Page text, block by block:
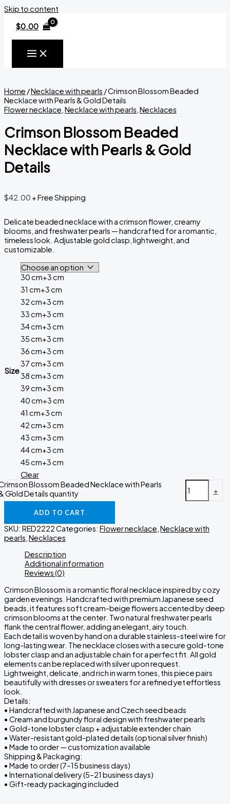
Skip to content
$0.00
Home /Necklace with pearls / Crimson Blossom Beaded
Necklace with Pearls & Gold Details
Flower necklace,Necklace with pearls,Necklaces
Crimson Blossom Beaded
Necklace with Pearls & Gold
Details
$42.00 + Free Shipping
Delicate beaded necklace with a crimson flower, creamy
blooms, and freshwater pearls — handcrafted for a romantic,
timeless look. Adjustable gold clasp, lightweight, and
customizable.
Size
30 cm+3 cm
31 cm+3 cm
32 cm+3 cm
33 cm+3 cm
34 cm+3 cm
35 cm+3 cm
36 cm+3 cm
37 cm+3 cm
38 cm+3 cm
39 cm+3 cm
40 cm+3 cm
41 cm+3 cm
42 cm+3 cm
43 cm+3 cm
44 cm+3 cm
45 cm+3 cm
Clear
-
Blossom Beaded Necklace with Pearls
Gold Details quantity
+
ADD TO CART
SKU: RED2222Categories: Flower necklace,Necklace with
pearls,Necklaces
Description
Additional information
Reviews (0)
Crimson Blossom is a romantic floral necklace inspired by cozy
garden evenings. Handcrafted with premium Japanese seed
beads, it features soft cream-beige flowers accented by deep
crimson blooms at the center. Two natural freshwater pearls
flank the central flower, adding an elegant, airy touch.
Each detail is woven by hand on a durable stainless-steel wire for
long-lasting wear. The necklace closes with a secure gold-tone
lobster clasp and an adjustable chain for a perfect fit. All gold
elements can be replaced with silver upon request.
Lightweight, delicate, and rich in warm tones, this piece pairs
beautifully with dresses or sweaters for a refined yet effortless
look.
Details:
• Handcrafted with Japanese and Czech seed beads
• Cream and burgundy floral design with freshwater pearls
• Gold-tone lobster clasp + adjustable extender chain
• Water-resistant gold-plated details (optional silver finish)
• Made to order — customization available
Shipping & Packaging:
• Made to order (7–15 business days)
• International delivery (5–21 business days)
• Gift-ready packaging included